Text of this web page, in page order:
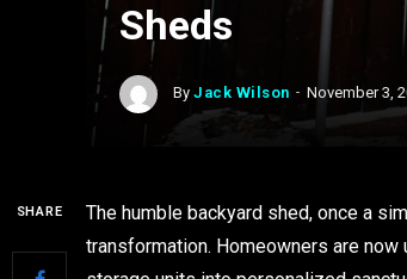
Sheds
By Jack Wilson November 3,
SHARE
The humble backyard shed, once a
transformation. Homeowners are